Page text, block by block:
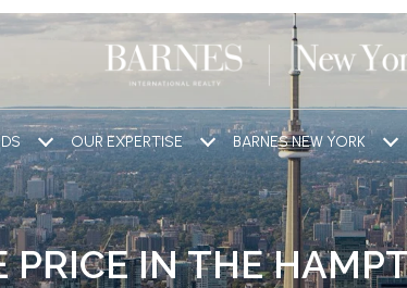
OUR EXPERTISE BARNES NEW YORK
PRICE IN THE